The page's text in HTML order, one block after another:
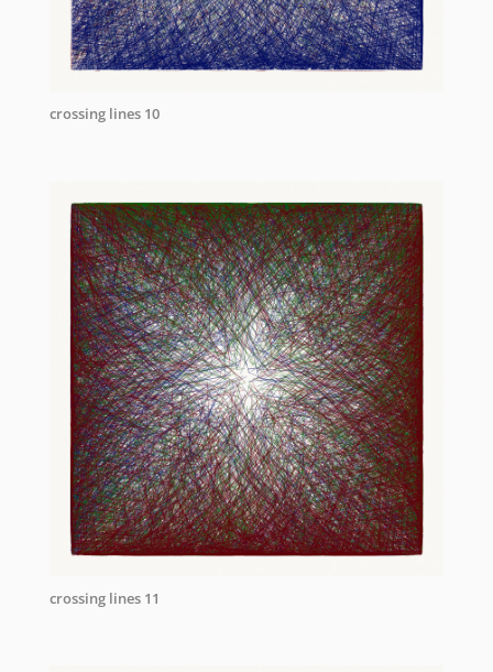
crossing lines 10
crossing lines 11